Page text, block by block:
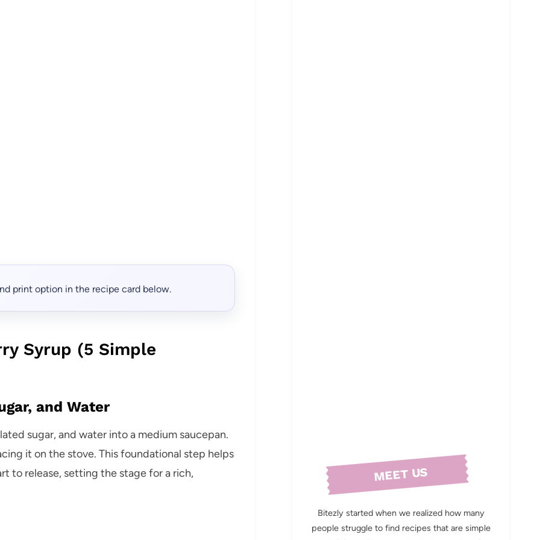
print option in the recipe card below.
Syrup (5 Simple
and Water
sugar, and water into a medium saucepan.
it on the stove. This foundational step helps
to release, setting the stage for a rich,
MEET US
Bitezly started when we realized how many
people struggle to find recipes that are simple